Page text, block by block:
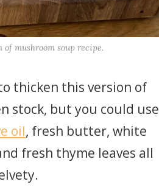
mushroom soup recipe.
thicken this version of
stock, but you could use
oil, fresh butter, white
fresh thyme leaves all